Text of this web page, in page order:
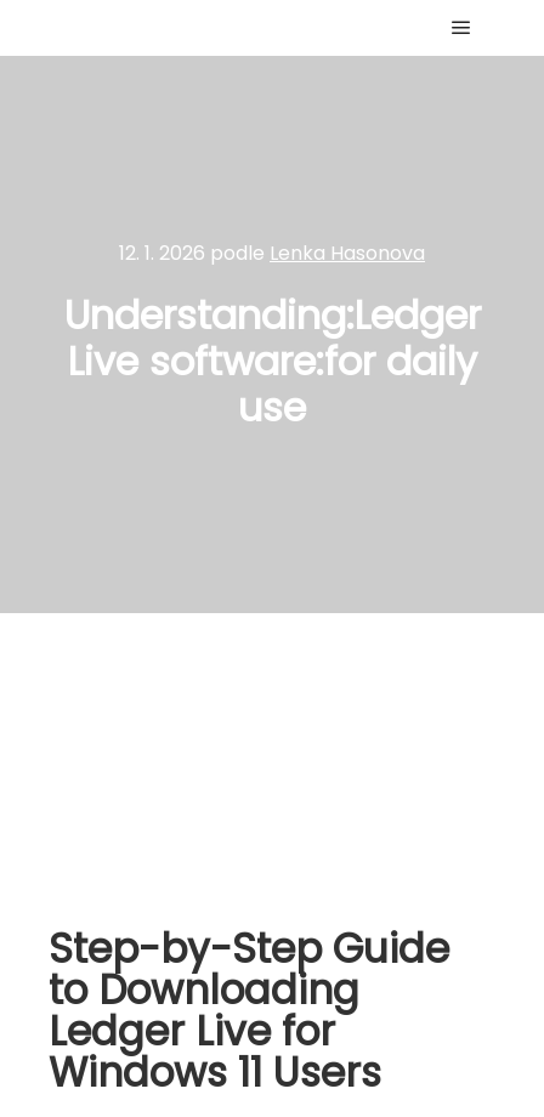
Hlavní
12. 1. 2026 podle Lenka Hasonova
Understanding:Ledger
Live software:for daily
use
Step-by-Step Guide
to Downloading
Ledger Live for
Windows 11 Users